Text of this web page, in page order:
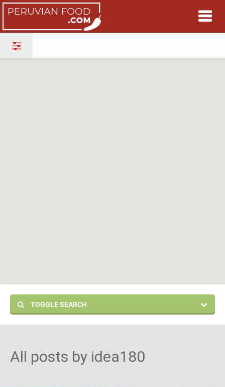
TOGGLE SEARCH
All posts by idea180